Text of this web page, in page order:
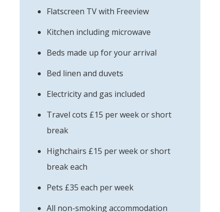
Flatscreen TV with Freeview
Kitchen including microwave
Beds made up for your arrival
Bed linen and duvets
Electricity and gas included
Travel cots £15 per week or short
break
Highchairs £15 per week or short
break each
Pets £35 each per week
All non-smoking accommodation